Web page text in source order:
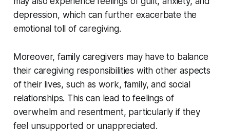
depression, which can further exacerbate the
emotional toll of caregiving.
Moreover, family caregivers may have to balance
their caregiving responsibilities with other aspects
of their lives, such as work, family, and social
relationships. This can lead to feelings of
overwhelm and resentment, particularly if they
feel unsupported or unappreciated.